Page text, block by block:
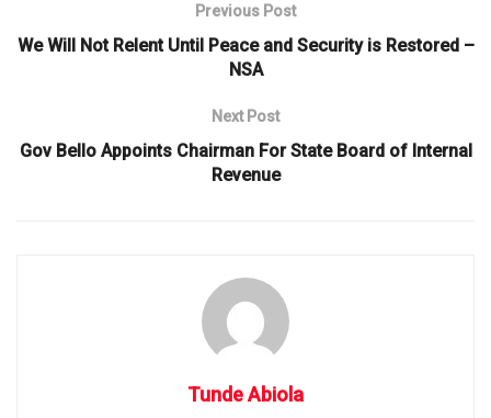
Previous Post
We Will Not Relent Until Peace and Security is Restored –
NSA
Next Post
Gov Bello Appoints Chairman For State Board of Internal
Revenue
Tunde Abiola